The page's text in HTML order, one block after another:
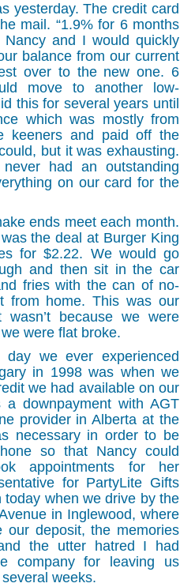
yesterday. The credit card
mail. “1.9% for 6 months
Nancy and I would quickly
balance from our current
over to the new one. 6
move to another low-
this for several years until
which was mostly from
keeners and paid off the
but it was exhausting.
had an outstanding
on our card for the
ends meet each month.
the deal at Burger King
for $2.22. We would go
and then sit in the car
fries with the can of no-
from home. This was our
because we were
were flat broke.
day we ever experienced
in 1998 was when we
we had available on our
downpayment with AGT
provider in Alberta at the
necessary in order to be
so that Nancy could
appointments for her
for PartyLite Gifts
today when we drive by the
in Inglewood, where
deposit, the memories
the utter hatred I had
company for leaving us
weeks.